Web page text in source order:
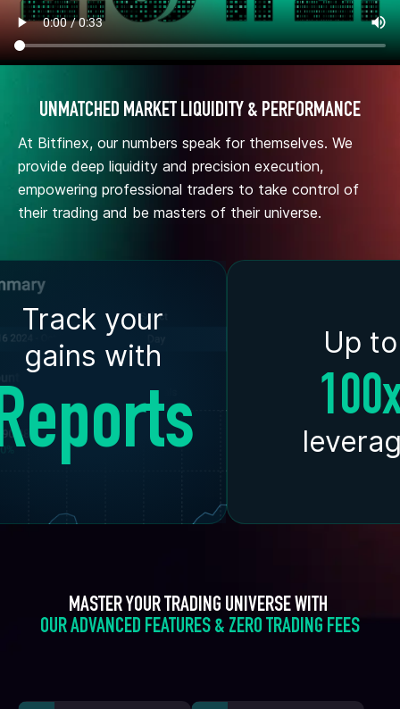
UNMATCHED MARKET LIQUIDITY & PERFORMANCE
At Bitfinex, our numbers speak for themselves. We
provide deep liquidity and precision execution,
empowering professional traders to take control of
their trading and be masters of their universe.
Track your
gains with
Up to
MASTER YOUR TRADING UNIVERSE WITH
OUR ADVANCED FEATURES & ZERO TRADING FEES